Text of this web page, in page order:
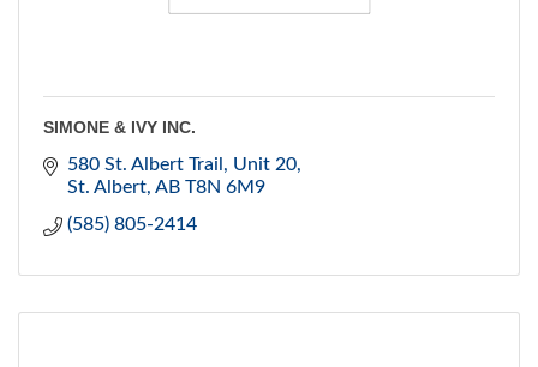
SIMONE & IVY INC.
580 St. Albert Trail
Unit 20
St. Albert AB T8N 6M9
(585) 805-2414